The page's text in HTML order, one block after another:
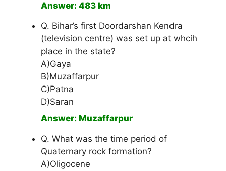
Answer: 483 km
Q. Bihar’s first Doordarshan Kendra
(television centre) was set up at whcih
place in the state?
A)Gaya
B)Muzaffarpur
C)Patna
D)Saran
Answer: Muzaffarpur
Q. What was the time period of
Quaternary rock formation?
A)Oligocene